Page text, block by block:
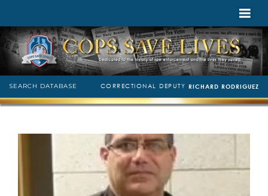
SEARCH DATABASE CORRECTIONAL DEPUTY RICHARD RODRIGUEZ